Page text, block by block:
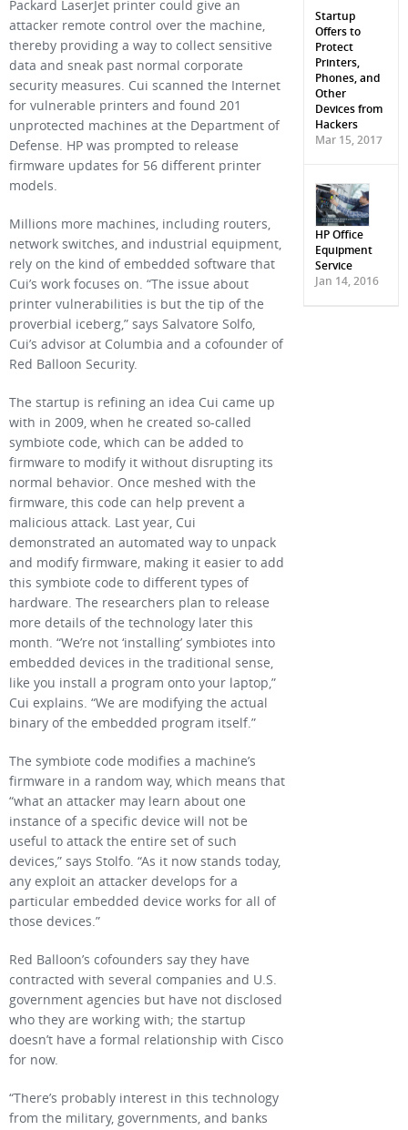
Packard LaserJet printer could give an
attacker remote control over the machine,
thereby providing a way to collect sensitive
data and sneak past normal corporate
security measures. Cui scanned the Internet
for vulnerable printers and found 201
unprotected machines at the Department of
Defense. HP was prompted to release
firmware updates for 56 different printer
models.
Millions more machines, including routers,
network switches, and industrial equipment,
rely on the kind of embedded software that
Cui’s work focuses on. “The issue about
printer vulnerabilities is but the tip of the
proverbial iceberg,” says Salvatore Solfo,
Cui’s advisor at Columbia and a cofounder of
Red Balloon Security.
The startup is refining an idea Cui came up
with in 2009, when he created so-called
symbiote code, which can be added to
firmware to modify it without disrupting its
normal behavior. Once meshed with the
firmware, this code can help prevent a
malicious attack. Last year, Cui
demonstrated an automated way to unpack
and modify firmware, making it easier to add
this symbiote code to different types of
hardware. The researchers plan to release
more details of the technology later this
month. “We’re not ‘installing’ symbiotes into
embedded devices in the traditional sense,
like you install a program onto your laptop,”
Cui explains. “We are modifying the actual
binary of the embedded program itself.”
The symbiote code modifies a machine’s
firmware in a random way, which means that
“what an attacker may learn about one
instance of a specific device will not be
useful to attack the entire set of such
devices,” says Stolfo. “As it now stands today,
any exploit an attacker develops for a
particular embedded device works for all of
those devices.”
Red Balloon’s cofounders say they have
contracted with several companies and U.S.
government agencies but have not disclosed
who they are working with; the startup
doesn’t have a formal relationship with Cisco
for now.
“There’s probably interest in this technology
from the military, governments, and banks
Startup
Offers to
Protect
Printers,
Phones, and
Other
Devices from
Hackers
Mar 15, 2017
HP Office
Equipment
Service
Jan 14, 2016